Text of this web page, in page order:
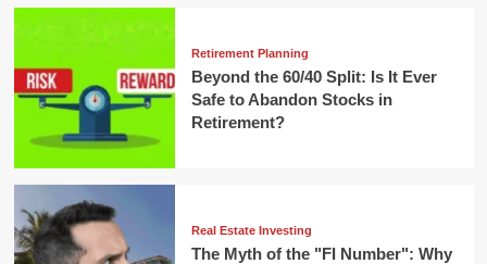
Retirement Planning
Beyond the 60/40 Split: Is It Ever
Safe to Abandon Stocks in
Retirement?
Real Estate Investing
The Myth of the "FI Number": Why